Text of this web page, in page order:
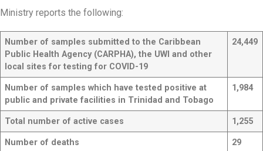
Ministry reports the following:
Number of samples submitted to the Caribbean
Public Health Agency (CARPHA), the UWI and other
local sites for testing for COVID-19
24,449
Number of samples which have tested positive at
public and private facilities in Trinidad and Tobago
1,984
Total number of active cases 1,255
Number of deaths 29